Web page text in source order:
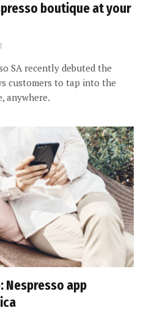
boutique at your
SA recently debuted the
customers to tap into the
anywhere.
Nespresso app